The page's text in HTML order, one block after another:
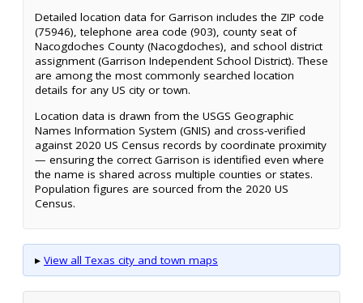
Detailed location data for Garrison includes the ZIP code
(75946), telephone area code (903), county seat of
Nacogdoches County (Nacogdoches), and school district
assignment (Garrison Independent School District). These
are among the most commonly searched location
details for any US city or town.
Location data is drawn from the USGS Geographic
Names Information System (GNIS) and cross-verified
against 2020 US Census records by coordinate proximity
— ensuring the correct Garrison is identified even where
the name is shared across multiple counties or states.
Population figures are sourced from the 2020 US
Census.
▸ View all Texas city and town maps